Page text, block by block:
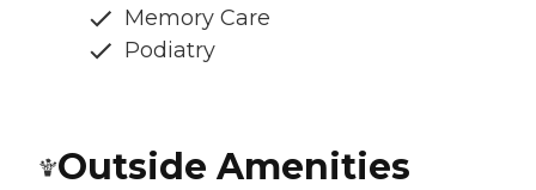
Memory Care
Podiatry
Outside Amenities